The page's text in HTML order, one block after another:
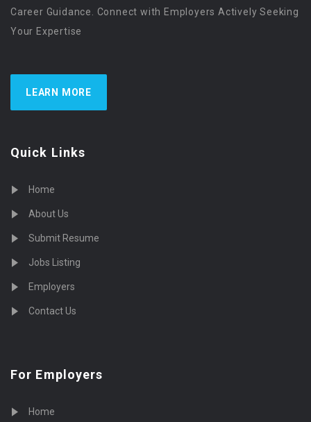
Career Guidance. Connect with Employers Actively Seeking
Your Expertise
LEARN MORE
Quick Links
Home
About Us
Submit Resume
Jobs Listing
Employers
Contact Us
For Employers
Home